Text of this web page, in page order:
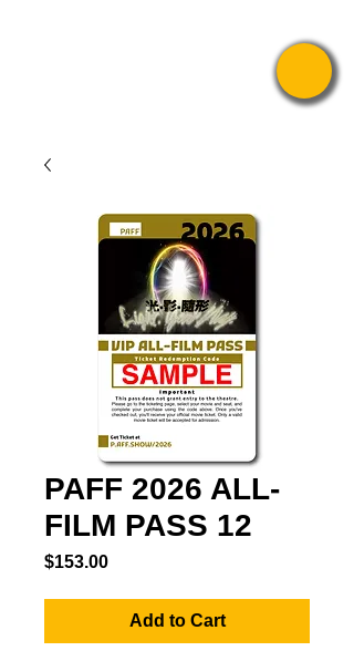
PAFF 2026 ALL-
FILM PASS 12
$153.00Price
Add to Cart